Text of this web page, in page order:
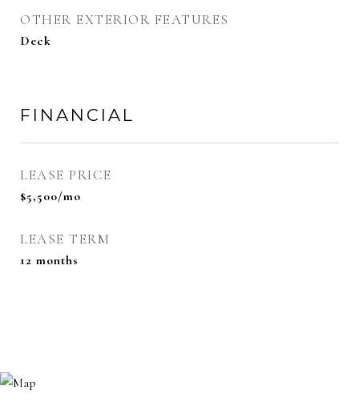
OTHER EXTERIOR FEATURES
Deck
FINANCIAL
LEASE PRICE
$5,500/mo
LEASE TERM
12 months